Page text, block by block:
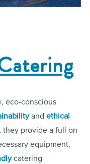
eco-conscious
and ethical
they provide a full on-
equipment,
catering